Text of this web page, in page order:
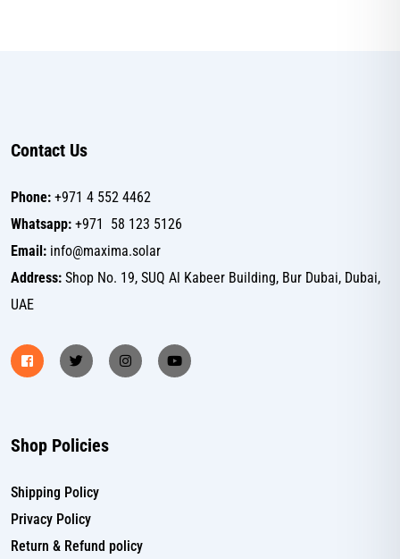
Contact Us
Phone: +971 4 552 4462
Whatsapp: +971 58 123 5126
Email: info@maxima.solar
Address: Shop No. 19, SUQ Al Kabeer Building, Bur Dubai, Dubai,
UAE
Shop Policies
Shipping Policy
Privacy Policy
Return & Refund policy